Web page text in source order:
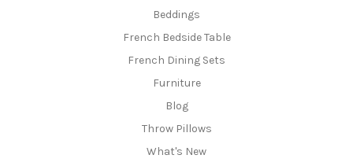
Beddings
French Bedside Table
French Dining Sets
Furniture
Blog
Throw Pillows
What's New